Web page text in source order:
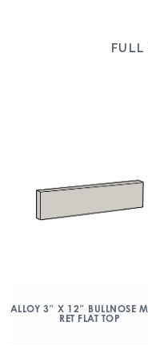
FULL
ALLOY 3″ X 12″ BULLNOSE
RET FLAT TOP